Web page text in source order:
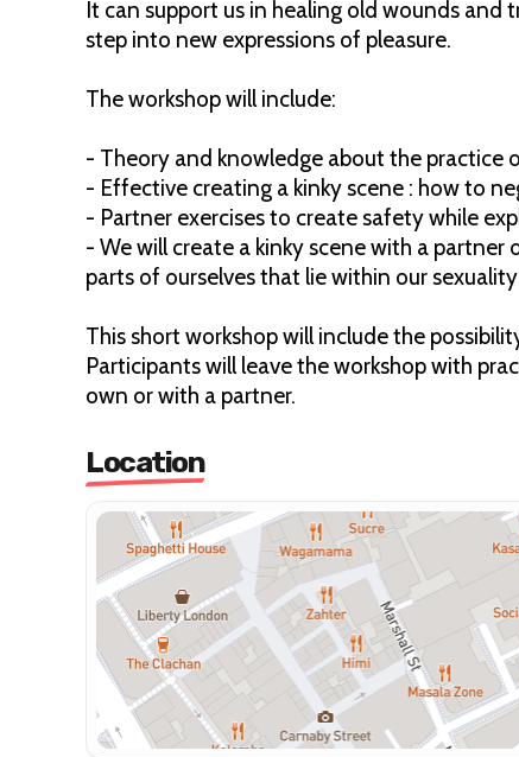
It can support us in healing old wounds
step into new expressions of pleasure.
The workshop will include:
- Theory and knowledge about the practice
- Effective creating a kinky scene : how to
- Partner exercises to create safety while
- We will create a kinky scene with a
parts of ourselves that lie within our
This short workshop will include the
Participants will leave the workshop with
own or with a partner.
Location